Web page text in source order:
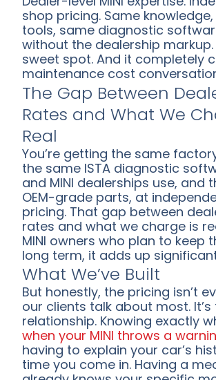
shop pricing. Same
tools, same diagnostic
without the dealership markup.
sweet spot. And it completely
maintenance cost
The Gap Between
Rates and What We
Real
You’re getting the same
the same ISTA diagnostic
and MINI dealerships use, and
OEM-grade parts, at
pricing. That gap between
rates and what we charge is
MINI owners who plan to keep
long term, it adds up
What We’ve Built
But honestly, the pricing isn’t
our clients talk about most. It’s
relationship. Knowing exactly
when your MINI throws a
having to explain your car’s
time you come in. Having a